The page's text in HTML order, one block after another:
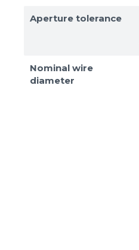
Aperture tolerance
Nominal wire
diameter